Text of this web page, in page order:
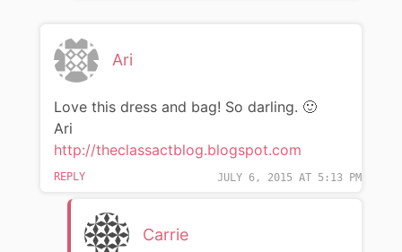
Ari
JULY 6, 2015 AT 5:13 PM
Love this dress and bag! So darling. 🙂
Ari
http://theclassactblog.blogspot.com
REPLY
Carrie